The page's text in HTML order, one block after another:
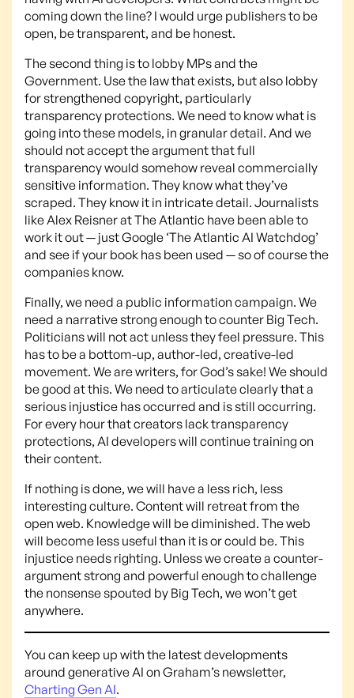
coming down the line? I would urge publishers to be
open, be transparent, and be honest.
The second thing is to lobby MPs and the
Government. Use the law that exists, but also lobby
for strengthened copyright, particularly
transparency protections. We need to know what is
going into these models, in granular detail. And we
should not accept the argument that full
transparency would somehow reveal commercially
sensitive information. They know what they’ve
scraped. They know it in intricate detail. Journalists
like Alex Reisner at The Atlantic have been able to
work it out — just Google ‘The Atlantic AI Watchdog’
and see if your book has been used — so of course the
companies know.
Finally, we need a public information campaign. We
need a narrative strong enough to counter Big Tech.
Politicians will not act unless they feel pressure. This
has to be a bottom-up, author-led, creative-led
movement. We are writers, for God’s sake! We should
be good at this. We need to articulate clearly that a
serious injustice has occurred and is still occurring.
For every hour that creators lack transparency
protections, AI developers will continue training on
their content.
If nothing is done, we will have a less rich, less
interesting culture. Content will retreat from the
open web. Knowledge will be diminished. The web
will become less useful than it is or could be. This
injustice needs righting. Unless we create a counter-
argument strong and powerful enough to challenge
the nonsense spouted by Big Tech, we won’t get
anywhere.
You can keep up with the latest developments
around generative AI on Graham’s newsletter,
Charting Gen AI.